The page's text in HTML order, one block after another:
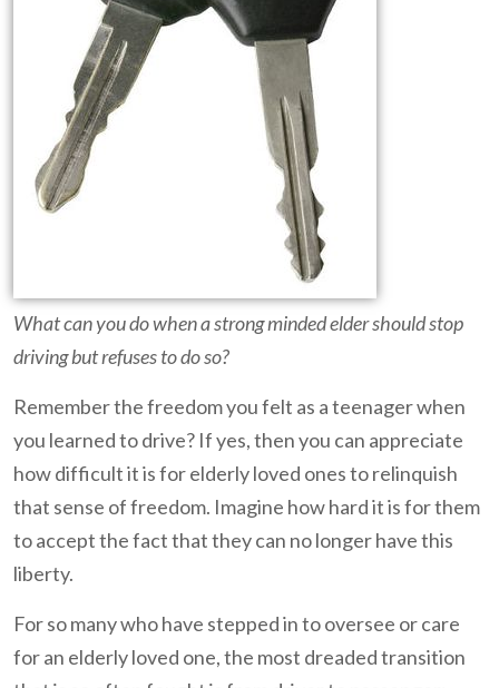
What can you do when a strong minded elder should stop
driving but refuses to do so?
Remember the freedom you felt as a teenager when
you learned to drive? If yes, then you can appreciate
how difficult it is for elderly loved ones to relinquish
that sense of freedom. Imagine how hard it is for them
to accept the fact that they can no longer have this
liberty.
For so many who have stepped in to oversee or care
for an elderly loved one, the most dreaded transition